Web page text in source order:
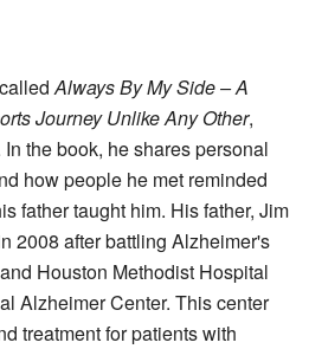
Always By My Side – A
Journey Unlike Any Other,
the book, he shares personal
how people he met reminded
father taught him. His father, Jim
2008 after battling Alzheimer's
Houston Methodist Hospital
Alzheimer Center. This center
treatment for patients with